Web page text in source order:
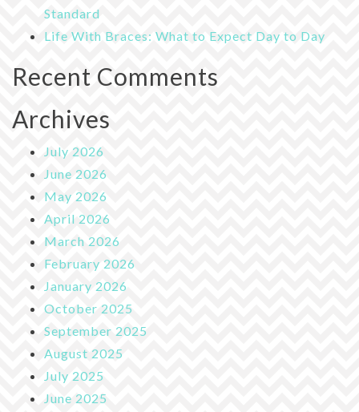
Standard
Life With Braces: What to Expect Day to Day
Recent Comments
Archives
July 2026
June 2026
May 2026
April 2026
March 2026
February 2026
January 2026
October 2025
September 2025
August 2025
July 2025
June 2025